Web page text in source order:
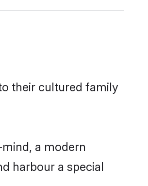
their cultured family
a modern
harbour a special